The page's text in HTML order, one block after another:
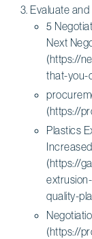
Evaluate
5
Next
(https://
that-you-
(https://
Plastics
(https://
quality-
(https://